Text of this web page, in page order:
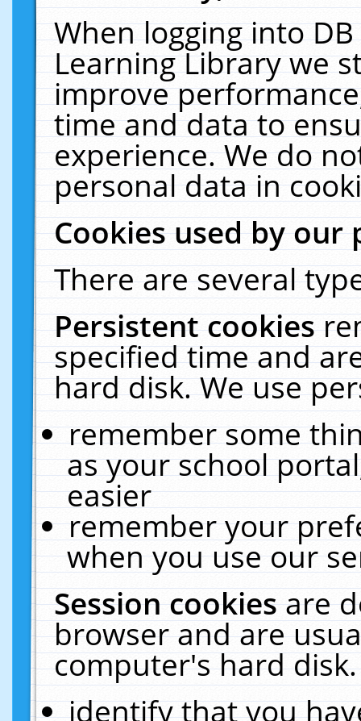
When logging into
Learning Library we
improve
time and data to
experience. We do
personal data in
Cookies used by our
There are several
Persistent cookies
specified time and
hard disk. We use
remember some
as your school
easier
remember your
when you use our
Session cookiesare
browser and are
computer's hard
identify that you